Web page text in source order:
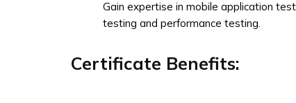
Gain expertise in mobile application
testing and performance testing.
Certificate Benefits: